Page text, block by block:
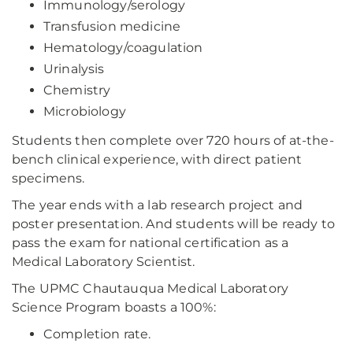
Immunology/serology
Transfusion medicine
Hematology/coagulation
Urinalysis
Chemistry
Microbiology
Students then complete over 720 hours of at-the-
bench clinical experience, with direct patient
specimens.
The year ends with a lab research project and
poster presentation. And students will be ready to
pass the exam for national certification as a
Medical Laboratory Scientist.
The UPMC Chautauqua Medical Laboratory
Science Program boasts a 100%:
Completion rate.